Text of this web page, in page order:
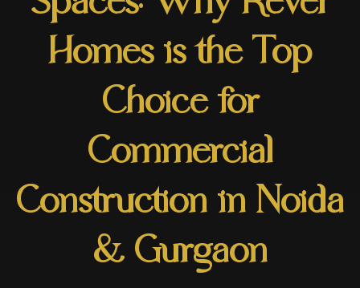
Homes is the Top
Choice for
Commercial
Construction in Noida
& Gurgaon